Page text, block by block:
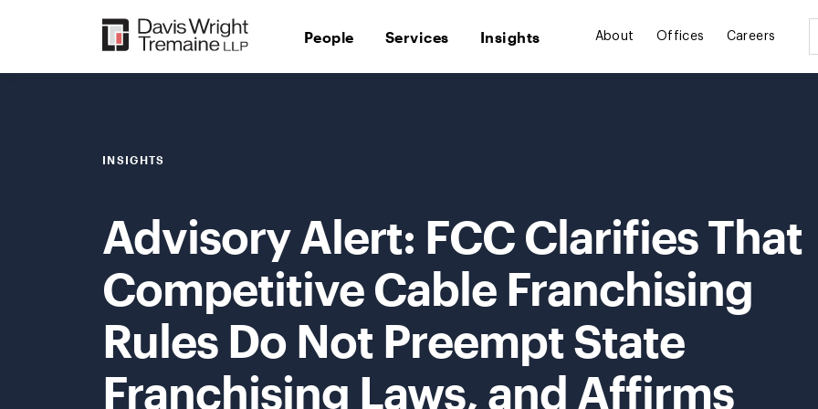
People Services Insights About Offices Careers
INSIGHTS
Advisory Alert: FCC Clarifies That
Competitive Cable Franchising
Rules Do Not Preempt State
Franchising Laws, and Affirms